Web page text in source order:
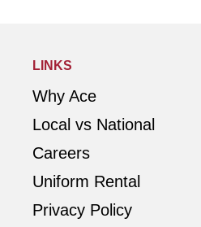
LINKS
Why Ace
Local vs National
Careers
Uniform Rental
Privacy Policy